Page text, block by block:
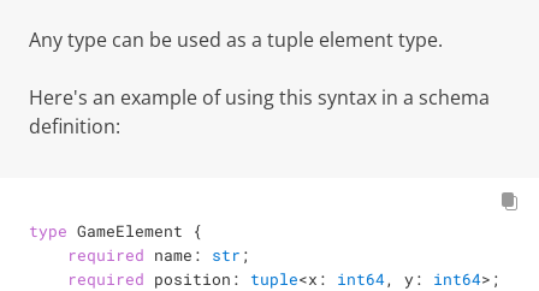
Any type can be used as a tuple element type.
Here's an example of using this syntax in a schema
definition:
type GameElement {
required name: str ;
required position: tuple<x: int64, y: int64> ;